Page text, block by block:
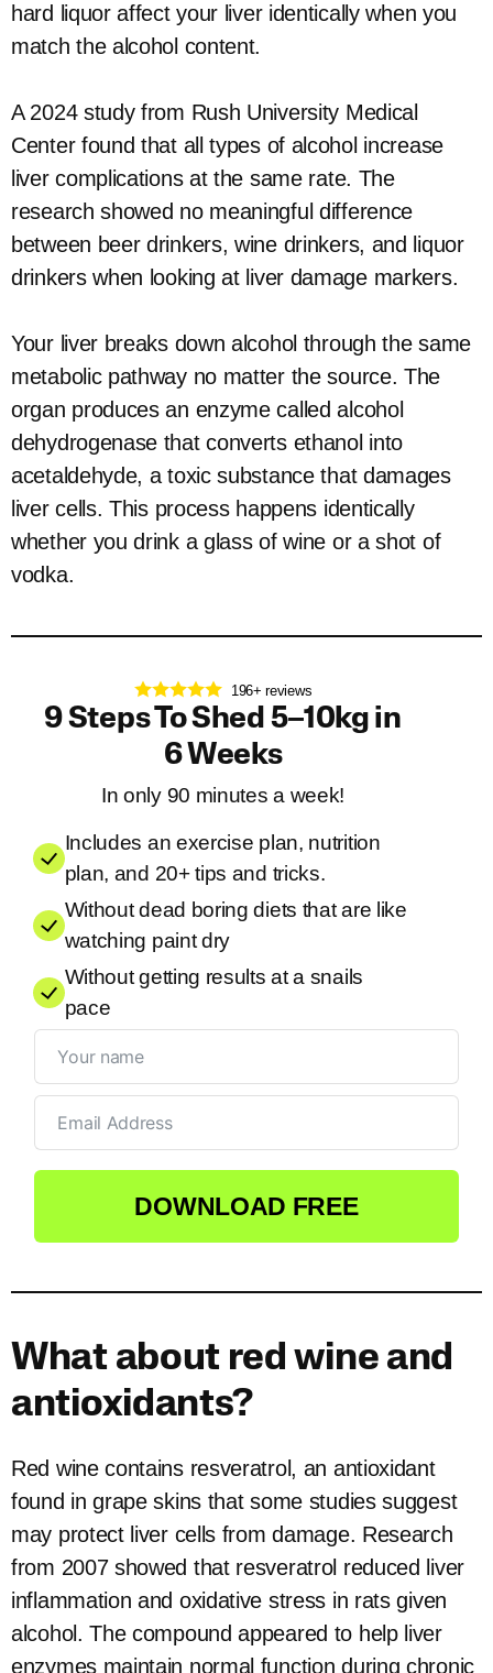
hard liquor affect your liver identically when you
match the alcohol content.
A 2024 study from Rush University Medical
Center found that all types of alcohol increase
liver complications at the same rate. The
research showed no meaningful difference
between beer drinkers, wine drinkers, and liquor
drinkers when looking at liver damage markers.
Your liver breaks down alcohol through the same
metabolic pathway no matter the source. The
organ produces an enzyme called alcohol
dehydrogenase that converts ethanol into
acetaldehyde, a toxic substance that damages
liver cells. This process happens identically
whether you drink a glass of wine or a shot of
vodka.
196+ reviews
9 Steps To Shed 5–10kg in
6 Weeks
In only 90 minutes a week!
Includes an exercise plan, nutrition
plan, and 20+ tips and tricks.
Without dead boring diets that are like
watching paint dry
Without getting results at a snails
pace
DOWNLOAD FREE
What about red wine and
antioxidants?
Red wine contains resveratrol, an antioxidant
found in grape skins that some studies suggest
may protect liver cells from damage. Research
from 2007 showed that resveratrol reduced liver
inflammation and oxidative stress in rats given
alcohol. The compound appeared to help liver
enzymes maintain normal function during chronic